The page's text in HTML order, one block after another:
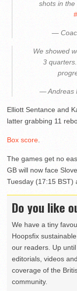
shots in
—
We showed
3
— Andreas
Elliott Sentance and
latter grabbing 11
Box score.
The games get no
GB will now face
Tuesday (17:15 BST)
Do you like
We have a tiny
Hoopsfix
our readers. Up
editorials, videos
coverage of the
community.